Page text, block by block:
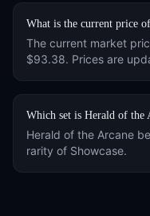
What is the current price of
The current market
$93.38. Prices are
Which set is Herald of the
Herald of the Arcane
rarity of Showcase.